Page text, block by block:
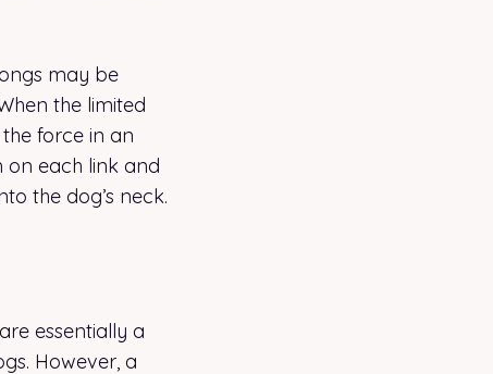
may be
the limited
force in an
each link and
the dog’s neck.
essentially a
However, a